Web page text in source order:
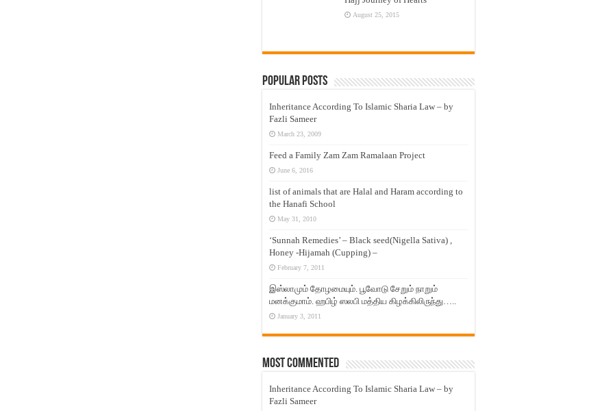
August 25, 2015
Popular Posts
Inheritance According To Islamic Sharia Law – by
Fazli Sameer
March 23, 2009
Feed a Family Zam Zam Ramalaan Project
June 6, 2016
list of animals that are Halal and Haram according to
the Hanafi School
May 31, 2010
‘Sunnah Remedies’ – Black seed(Nigella Sativa) ,
Honey -Hijamah (Cupping) –
February 7, 2011
இஸ்லாமும் தோழமையும். பூவோடு சேறும் நாறும்
மனக்குமாம். ஹபிழ் ஸலபி மத்திய கிழக்கிலிருந்து…..
January 3, 2011
Most Commented
Inheritance According To Islamic Sharia Law – by
Fazli Sameer